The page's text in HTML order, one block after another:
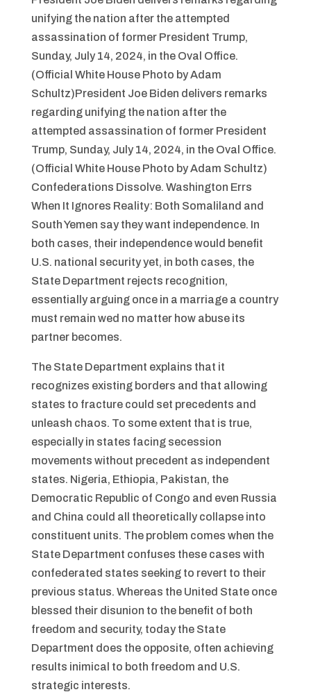
unifying the nation after the attempted
assassination of former President Trump,
Sunday, July 14, 2024, in the Oval Office.
(Official White House Photo by Adam
Schultz)President Joe Biden delivers remarks
regarding unifying the nation after the
attempted assassination of former President
Trump, Sunday, July 14, 2024, in the Oval Office.
(Official White House Photo by Adam Schultz)
Confederations Dissolve. Washington Errs
When It Ignores Reality: Both Somaliland and
South Yemen say they want independence. In
both cases, their independence would benefit
U.S. national security yet, in both cases, the
State Department rejects recognition,
essentially arguing once in a marriage a country
must remain wed no matter how abuse its
partner becomes.
The State Department explains that it
recognizes existing borders and that allowing
states to fracture could set precedents and
unleash chaos. To some extent that is true,
especially in states facing secession
movements without precedent as independent
states. Nigeria, Ethiopia, Pakistan, the
Democratic Republic of Congo and even Russia
and China could all theoretically collapse into
constituent units. The problem comes when the
State Department confuses these cases with
confederated states seeking to revert to their
previous status. Whereas the United State once
blessed their disunion to the benefit of both
freedom and security, today the State
Department does the opposite, often achieving
results inimical to both freedom and U.S.
strategic interests.